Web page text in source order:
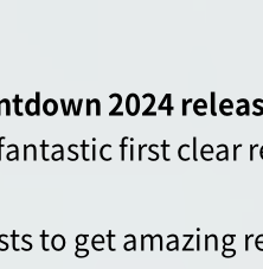
2024
first clear
to get amazing